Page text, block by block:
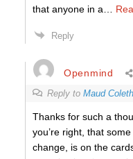
that anyone in a
Reply
Openmind
Reply to Maud
Thanks for such a
you’re right, that
change, is on the